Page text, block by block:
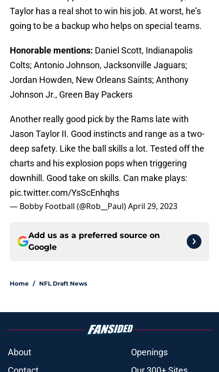
Taylor has a real shot to win his job. At worst, he’s
going to be a backup who helps on special teams.
Honorable mentions: Daniel Scott, Indianapolis
Colts; Antonio Johnson, Jacksonville Jaguars;
Jordan Howden, New Orleans Saints; Anthony
Johnson Jr., Green Bay Packers
Another really good pick by the Rams late with
Jason Taylor II. Good instincts and range as a two-
deep safety. Like the ball skills a lot. Tested off the
charts and his explosion pops when triggering
downhill. Good take on skills. Can make plays:
pic.twitter.com/YsScEnhqhs
— Bobby Football (@Rob__Paul)April 29, 2023
Add us as a preferred source on
Google
Home / NFL Draft News
About
Openings